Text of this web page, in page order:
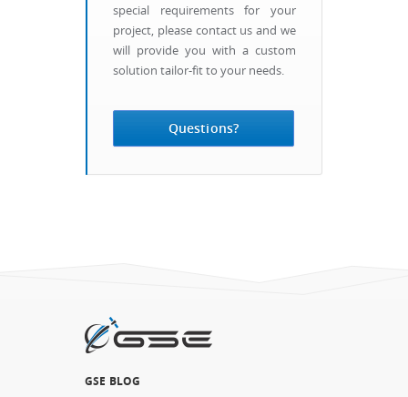
Questions?
special requirements for your
project, please contact us and we
will provide you with a custom
solution tailor-fit to your needs.
GSE BLOG